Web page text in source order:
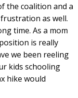
the coalition and a
as well.
time. As a mom
is really
we been reeling
kids schooling
hike would